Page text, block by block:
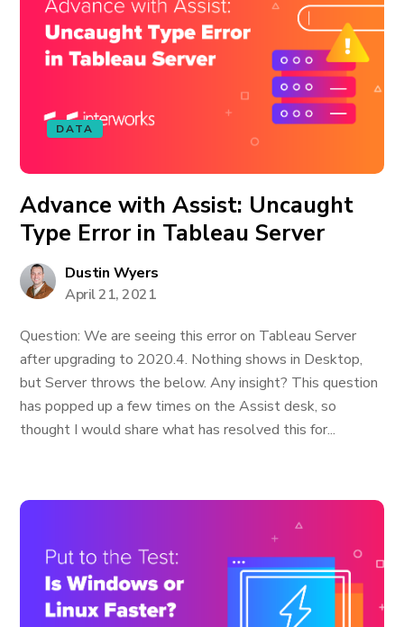
DATA
Advance with Assist: Uncaught
Type Error in Tableau Server
Dustin Wyers
April 21, 2021
Question: We are seeing this error on Tableau Server
after upgrading to 2020.4. Nothing shows in Desktop,
but Server throws the below. Any insight? This question
has popped up a few times on the Assist desk, so
thought I would share what has resolved this for...